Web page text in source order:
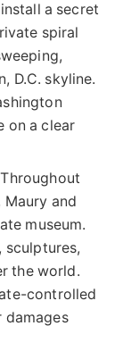
a secret
spiral
D.C. skyline.
on a clear
Throughout
Maury and
museum.
sculptures,
the world.
controlled
damages